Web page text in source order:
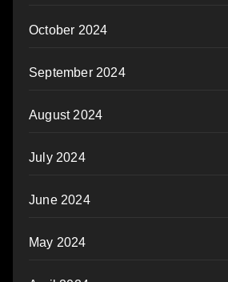
October 2024
September 2024
August 2024
July 2024
June 2024
May 2024